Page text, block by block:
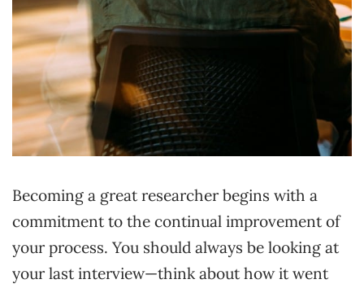
Becoming a great researcher begins with a
commitment to the continual improvement of
your process. You should always be looking at
your last interview—think about how it went